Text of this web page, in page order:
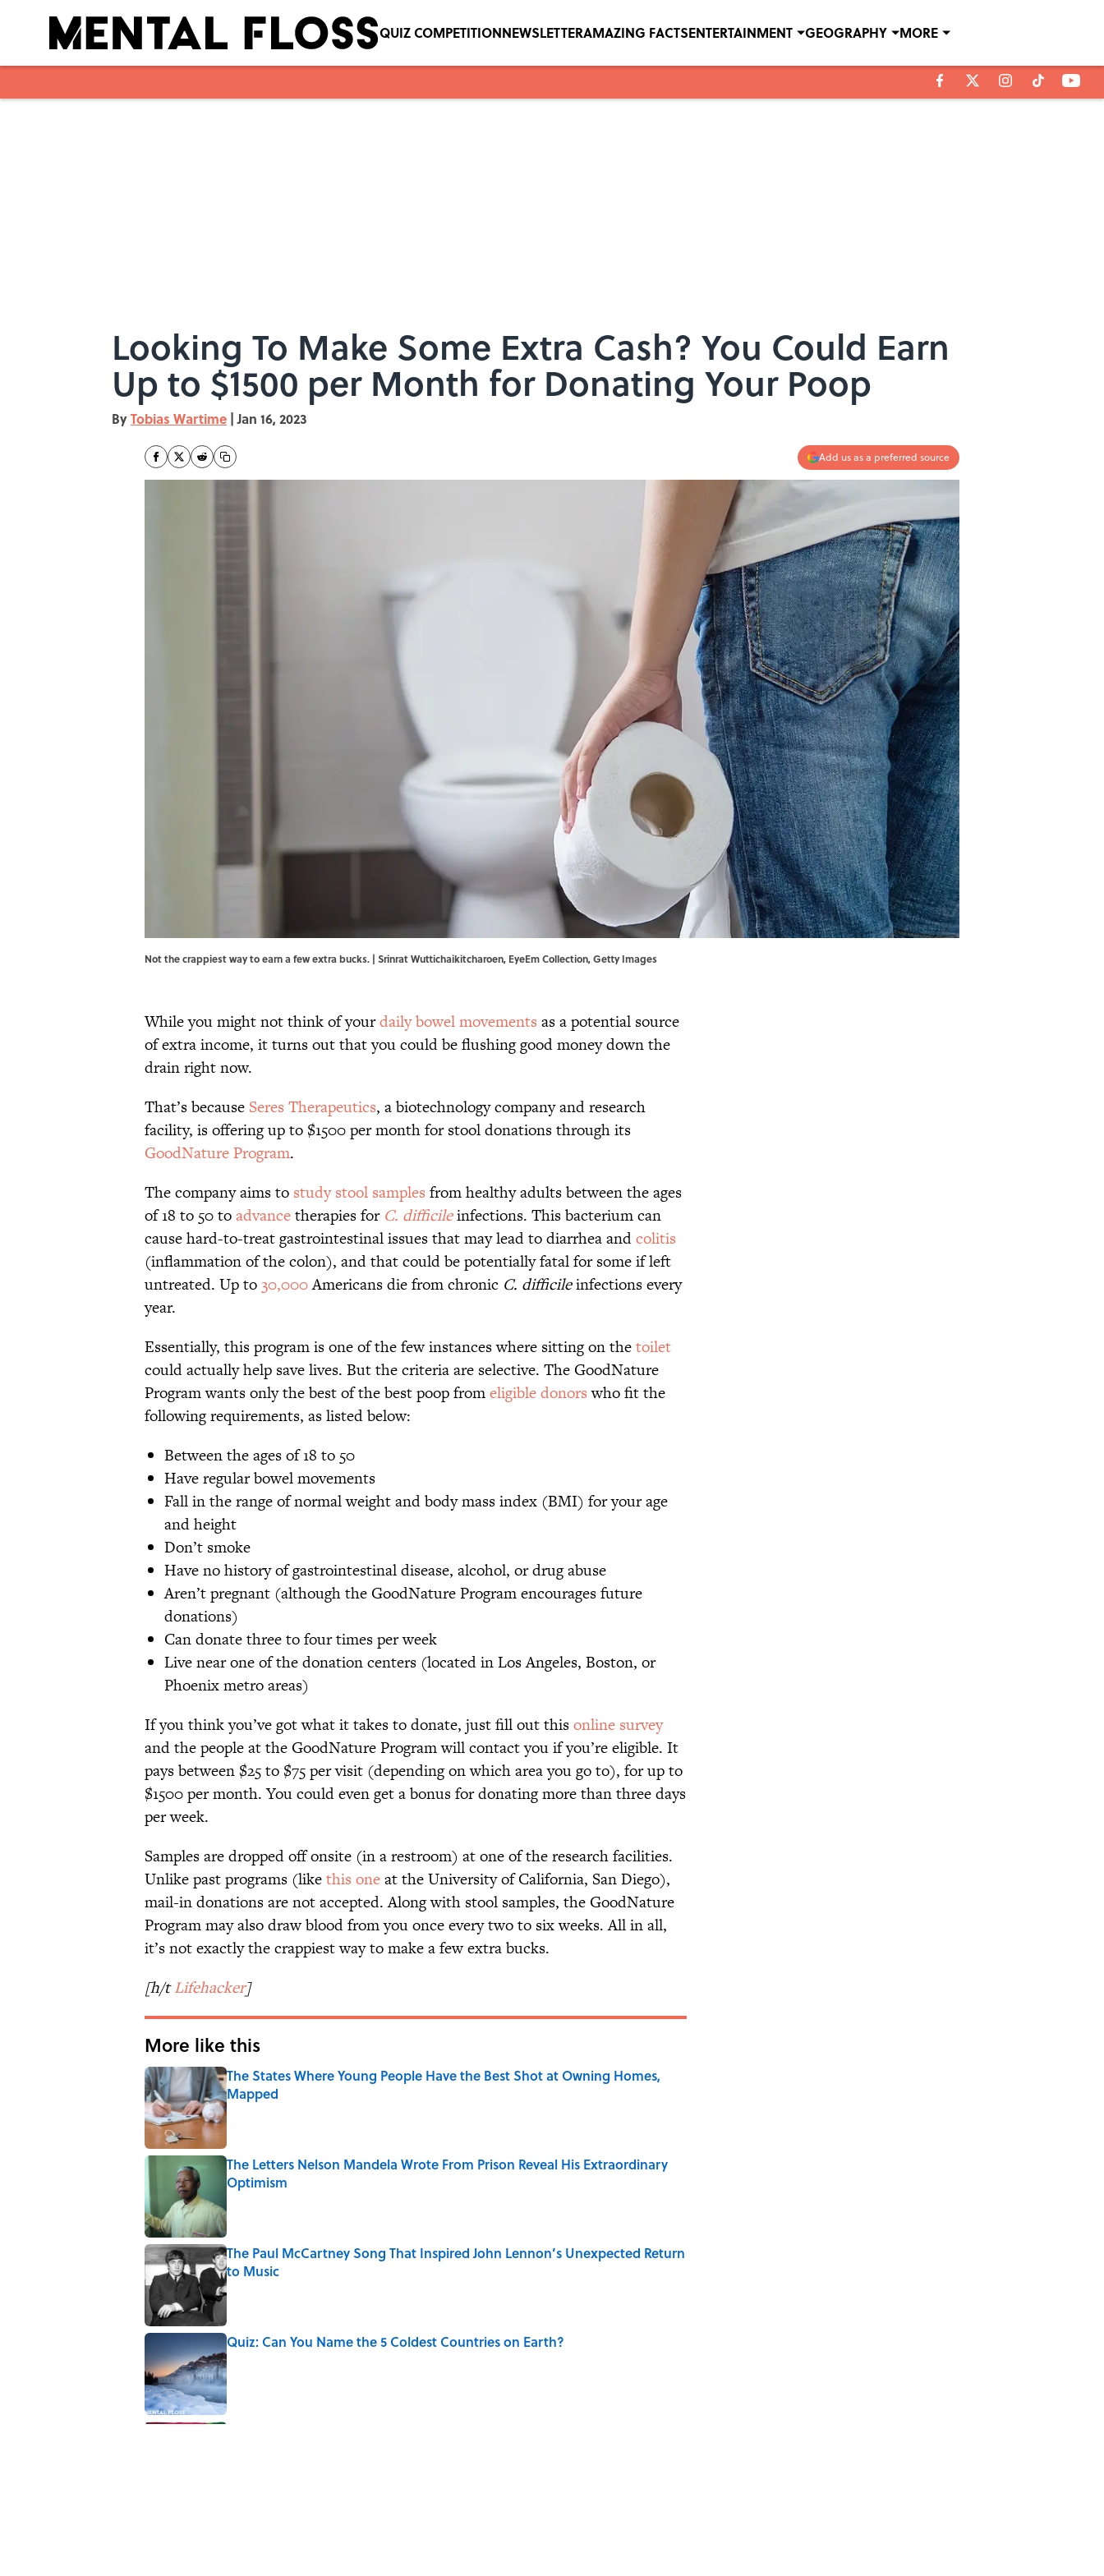
QUIZ COMPETITIONNEWSLETTERAMAZING FACTSENTERTAINMENT GEOGRAPHY MORE
Looking To Make Some Extra Cash? You Could Earn
Up to $1500 per Month for Donating Your Poop
ByTobias Wartime | Jan 16, 2023
Add us as a preferred source
Not the crappiest way to earn a few extra bucks. | Srinrat Wuttichaikitcharoen, EyeEm Collection, Getty Images
While you might not think of yourdaily bowel movements as a potential source
of extra income, it turns out that you could be flushing good money down the
drain right now.
That’s because Seres Therapeutics, a biotechnology company and research
facility, is offering up to $1500 per month for stool donations through its
GoodNature Program.
The company aims to study stool samples from healthy adults between the ages
of 18 to 50 toadvancetherapies for C. difficileinfections. This bacterium can
cause hard-to-treat gastrointestinal issues that may lead to diarrhea andcolitis
(inflammation of the colon), and that could be potentially fatal for some if left
untreated. Up to30,000Americans die from chronic C. difficileinfections every
year.
Essentially, this program is one of the few instances where sitting on thetoilet
could actually help save lives. But the criteria are selective. The GoodNature
Program wants only the best of the best poop fromeligible donorswho fit the
following requirements, as listed below:
Between the ages of 18 to 50
Have regular bowel movements
Fall in the range of normal weight and body mass index (BMI) for your age
and height
Don’t smoke
Have no history of gastrointestinal disease, alcohol, or drug abuse
Aren’t pregnant (although the GoodNature Program encourages future
donations)
Can donate three to four times per week
Live near one of the donation centers (located in Los Angeles, Boston, or
Phoenix metro areas)
If you think you’ve got what it takes to donate, just fill out thisonline survey
and the people at the GoodNature Program will contact you if you’re eligible. It
pays between $25 to $75 per visit (depending on which area you go to), for up to
$1500 per month. You could even get a bonus for donating more than three days
per week.
Samples are dropped off onsite (in a restroom) at one of the research facilities.
Unlike past programs (likethis oneat the University of California, San Diego),
mail-in donations are not accepted. Along with stool samples, the GoodNature
Program may also draw blood from you once every two to six weeks. All in all,
it’s not exactly the crappiest way to make a few extra bucks.
[h/tLifehacker]
More like this
The States Where Young People Have the Best Shot at Owning Homes,
Mapped
Published by on Invalid Date
The Letters Nelson Mandela Wrote From Prison Reveal His Extraordinary
Optimism
The Paul McCartney Song That Inspired John Lennon’s Unexpected Return
to Music
Published by on Invalid Date
Quiz: Can You Name the 5 Coldest Countries on Earth?
Published by on Invalid Date